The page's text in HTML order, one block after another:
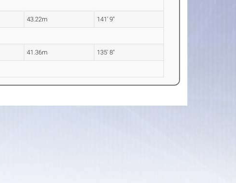
43.22m 141' 9"
41.36m 135' 8"